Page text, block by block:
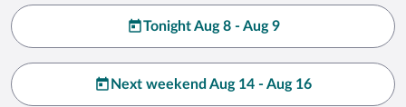
Tonight Aug 8 - Aug 9
Next weekend Aug 14 - Aug 16